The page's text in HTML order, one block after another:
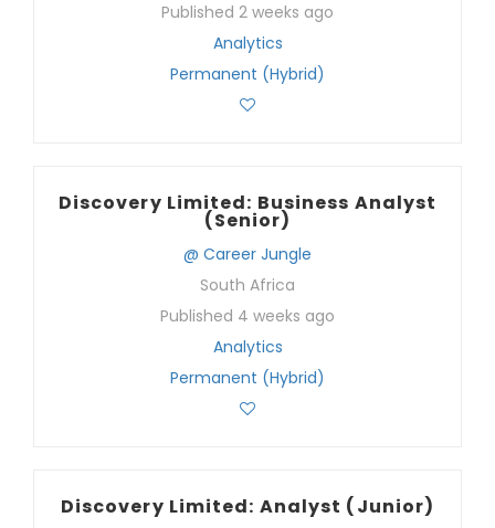
Published 2 weeks ago
Analytics
Permanent (Hybrid)
Discovery Limited: Business Analyst
(Senior)
@ Career Jungle
South Africa
Published 4 weeks ago
Analytics
Permanent (Hybrid)
Discovery Limited: Analyst (Junior)